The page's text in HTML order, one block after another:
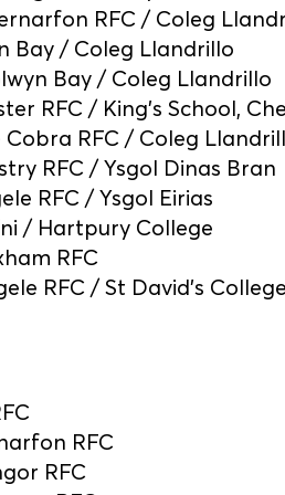
RFC / Coleg
Bay / Coleg Llandrillo
Bay / Coleg Llandrillo
RFC / King’s School,
Cobra RFC / Coleg
RFC / Ysgol Dinas Bran
RFC / Ysgol Eirias
/ Hartpury College
RFC
RFC / St David’s College
RFC
RFC